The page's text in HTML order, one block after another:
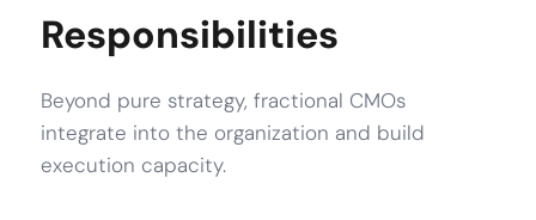
Responsibilities
Beyond pure strategy, fractional CMOs
integrate into the organization and build
execution capacity.